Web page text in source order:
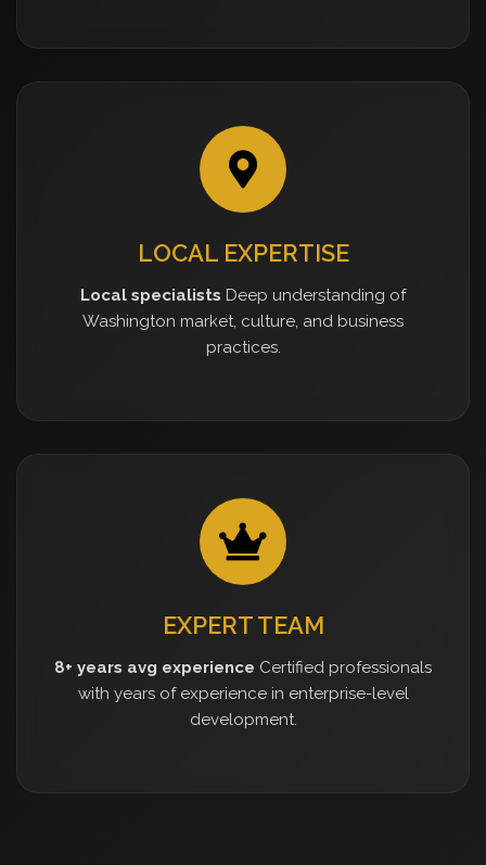
LOCAL EXPERTISE
Local specialists Deep understanding of
Washington market, culture, and business
practices.
EXPERT TEAM
8+ years avg experience Certified professionals
with years of experience in enterprise-level
development.